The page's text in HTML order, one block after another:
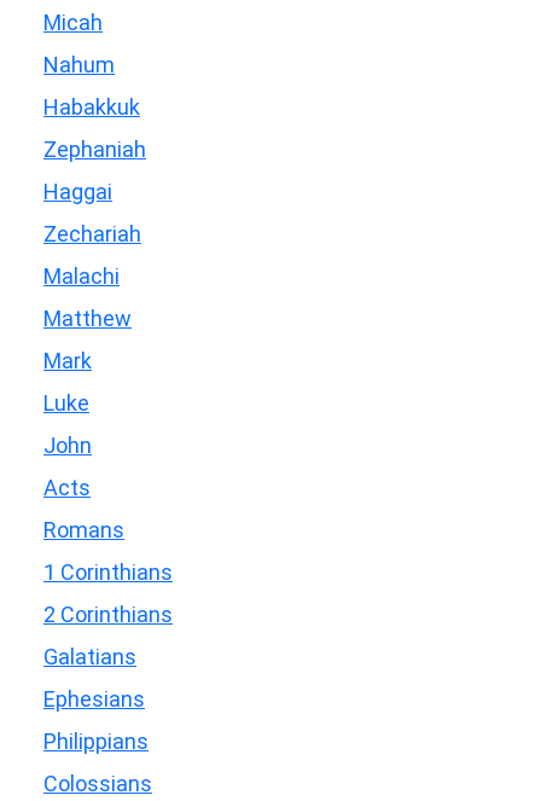
Micah
Nahum
Habakkuk
Zephaniah
Haggai
Zechariah
Malachi
Matthew
Mark
Luke
John
Acts
Romans
1 Corinthians
2 Corinthians
Galatians
Ephesians
Philippians
Colossians